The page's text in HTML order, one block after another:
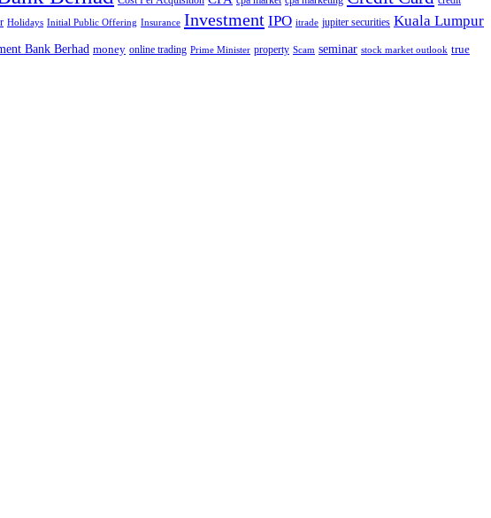
Holidays Initial Public Offering Insurance Investment IPO itrade jupiter securities Kuala Lumpur
Bank Berhad money online trading Prime Minister property Scam seminar stock market outlook true